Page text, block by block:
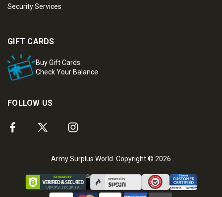
Security Services
GIFT CARDS
Buy Gift Cards
Check Your Balance
FOLLOW US
Army Surplus World. Copyright © 2026